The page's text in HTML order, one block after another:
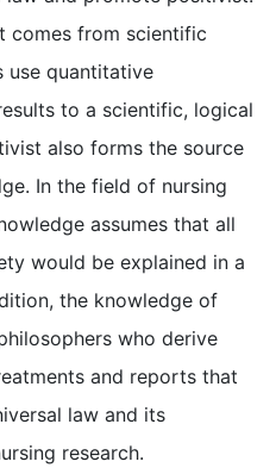
comes from scientific
use quantitative
to a scientific, logical
also forms the source
In the field of nursing
assumes that all
would be explained in a
the knowledge of
who derive
and reports that
law and its
research.